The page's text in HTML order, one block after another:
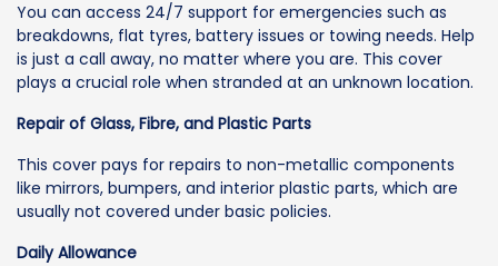
You can access 24/7 support for emergencies such as
breakdowns, flat tyres, battery issues or towing needs. Help
is just a call away, no matter where you are. This cover
plays a crucial role when stranded at an unknown location.
Repair of Glass, Fibre, and Plastic Parts
This cover pays for repairs to non-metallic components
like mirrors, bumpers, and interior plastic parts, which are
usually not covered under basic policies.
Daily Allowance